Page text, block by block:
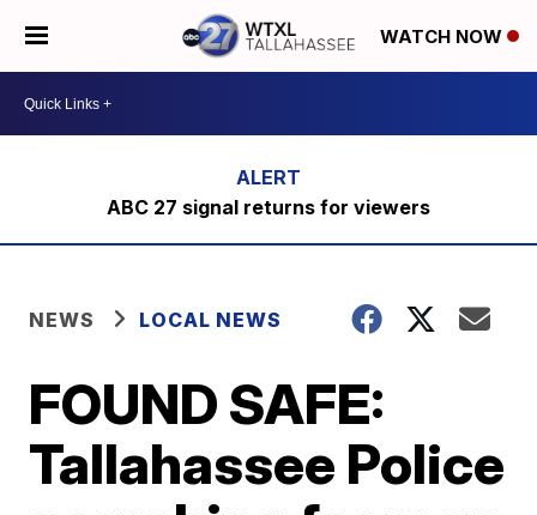
WATCH NOW
ABC 27 signal returns for viewers
NEWS LOCAL NEWS
FOUND SAFE:
Tallahassee Police